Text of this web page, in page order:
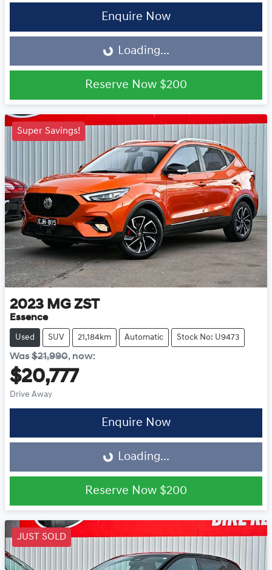
Enquire Now
Loading...Loading...
Reserve Now $200
Super Savings!
2023 MG ZST
Essence
Used SUV 21,184km Automatic Stock No: U9473
Was$21,990, now:
$20,777
Drive Away
Enquire Now
Loading...Loading...
Reserve Now $200
JUST SOLD